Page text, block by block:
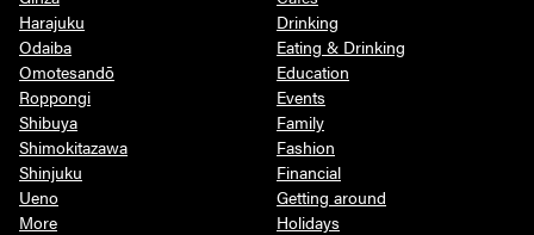
Harajuku
Odaiba
Omotesandō
Roppongi
Shibuya
Shimokitazawa
Shinjuku
Ueno
More
Drinking
Eating & Drinking
Education
Events
Family
Fashion
Financial
Getting around
Holidays